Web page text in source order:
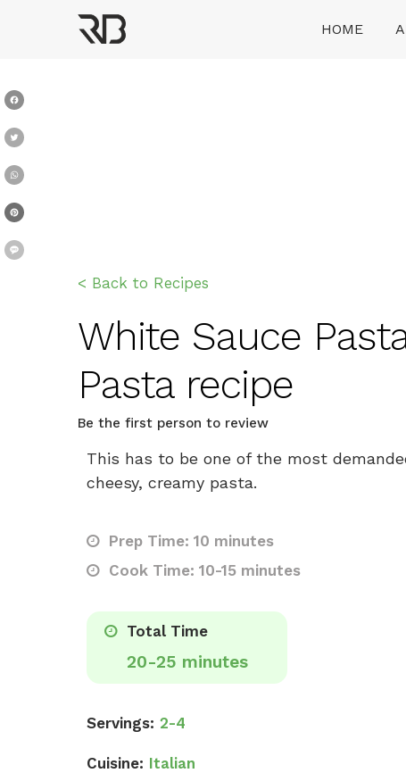
HOME
< Back to Recipes
White Sauce Pasta
Pasta recipe
Be the first person to review
This has to be one of the most
cheesy, creamy pasta.
Prep Time: 10 minutes
Cook Time: 10-15 minutes
Total Time
20-25 minutes
Servings: 2-4
Cuisine: Italian